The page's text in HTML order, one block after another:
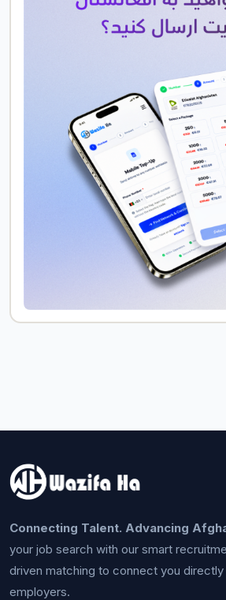
Connecting Talent. Advancing
your job search with our smart
driven matching to connect you
employers.